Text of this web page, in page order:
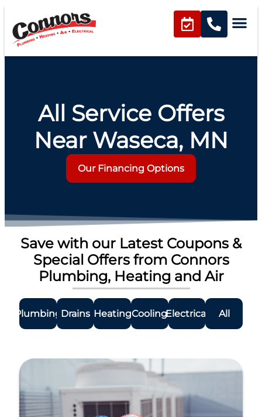
All Service Offers
Near Waseca, MN
Our Financing Options
Save with our Latest Coupons &
Special Offers from Connors
Plumbing, Heating and Air
Plumbing Drains HeatingCoolingElectrical All